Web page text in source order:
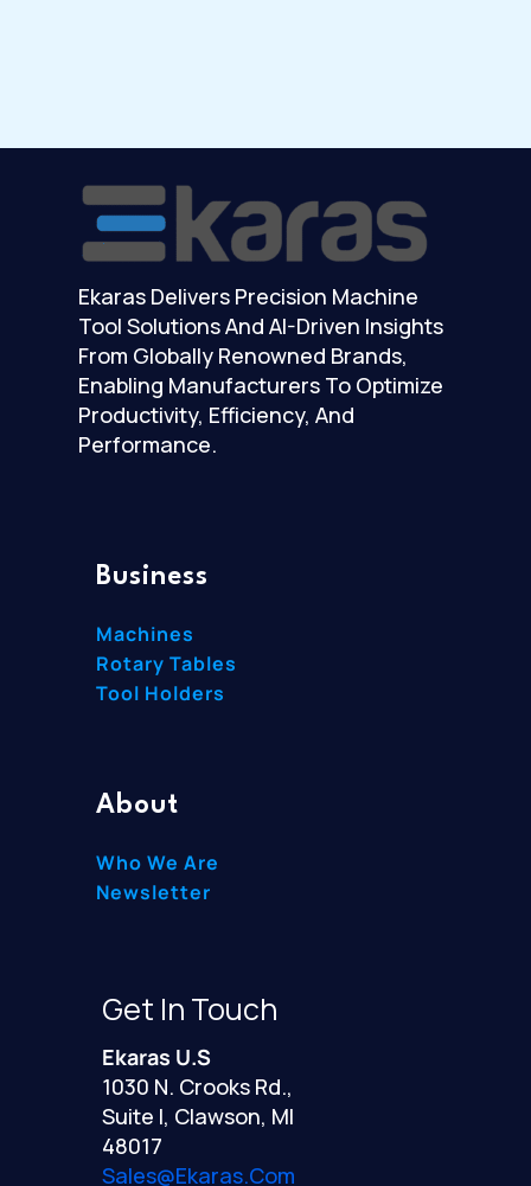
Ekaras Delivers Precision Machine
Tool Solutions And AI-Driven Insights
From Globally Renowned Brands,
Enabling Manufacturers To Optimize
Productivity, Efficiency, And
Performance.
Business
Machines
Rotary Tables
Tool Holders
About
Who We Are
Newsletter
Get In Touch
Ekaras U.S
1030 N. Crooks Rd.,
Suite I, Clawson, MI
48017
Sales@ekaras.com